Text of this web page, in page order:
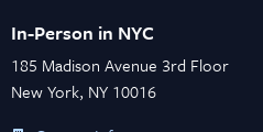
In-Person in NYC
185 Madison Avenue 3rd Floor
New York, NY 10016